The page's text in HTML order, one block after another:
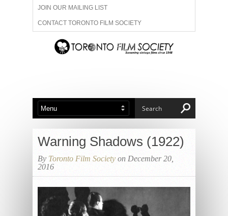
JOIN OUR MAILING LIST
CONTACT TORONTO FILM SOCIETY
ADVERTISE WITH US
ABOUT US MEMBERSHIP
Warning Shadows (1922)
By Toronto Film Society on December 20,
2016